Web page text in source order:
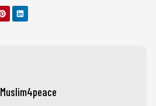
Muslim4peace